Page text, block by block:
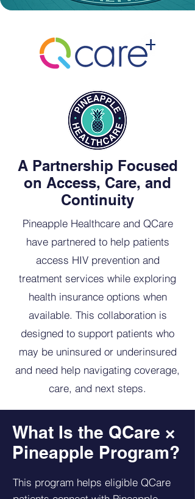
A Partnership Focused
on Access, Care, and
Continuity
Pineapple Healthcare and QCare
have partnered to help patients
access HIV prevention and
treatment services while exploring
health insurance options when
available. This collaboration is
designed to support patients who
may be uninsured or underinsured
and need help navigating coverage,
care, and next steps.
What Is the QCare ×
Pineapple Program?
This program helps eligible QCare